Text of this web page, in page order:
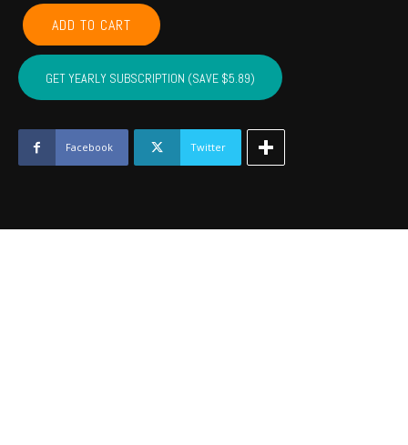
KAY,
WASHINGTON,
OSAGE,
PAWNEE
-
September
2014
quantity
ADD TO CART
GET YEARLY SUBSCRIPTION (SAVE $5.89)
Facebook Twitter